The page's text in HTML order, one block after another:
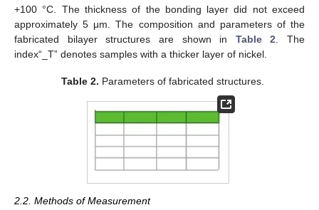
+100 °C. The thickness of the bonding layer did not exceed
approximately 5 μm. The composition and parameters of the
fabricated bilayer structures are shown in Table 2 . The
index“_T” denotes samples with a thicker layer of nickel.
Table 2. Parameters of fabricated structures.
2.2. Methods of Measurement